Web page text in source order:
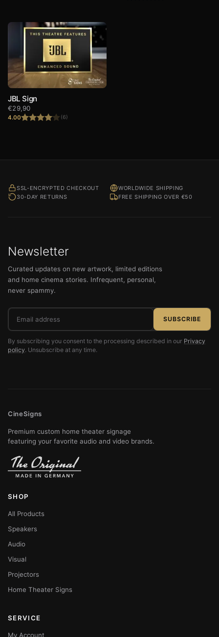
JBL Sign
4.00 (6)
€29,90
SSL-ENCRYPTED CHECKOUT
WORLDWIDE SHIPPING
30-DAY RETURNS
FREE SHIPPING OVER €50
Newsletter
Curated updates on new artwork, limited editions
and home cinema stories. Infrequent, personal,
never spammy.
Email
address
SUBSCRIBE
By subscribing you consent to the processing described in our Privacy
policy. Unsubscribe at any time.
CineSigns
Premium custom home theater signage
featuring your favorite audio and video brands.
SHOP
All Products
Speakers
Audio
Visual
Projectors
Home Theater Signs
SERVICE
My Account